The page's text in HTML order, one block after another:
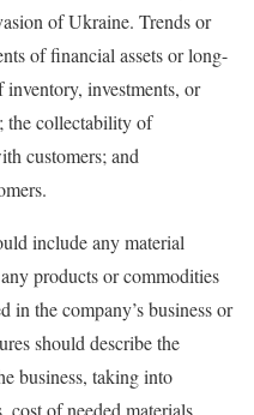
of Ukraine. Trends or
of financial assets or long-
inventory, investments, or
the collectability of
customers; and
include any material
products or commodities
in the company’s business or
should describe the
business, taking into
of needed materials,